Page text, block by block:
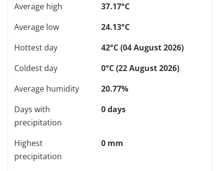
Average high
37.17°C
Average low
24.13°C
Hottest day
42°C (04 August 2026)
Coldest day
0°C (22 August 2026)
Average humidity
20.77%
Days with
precipitation
0 days
Highest
precipitation
0 mm